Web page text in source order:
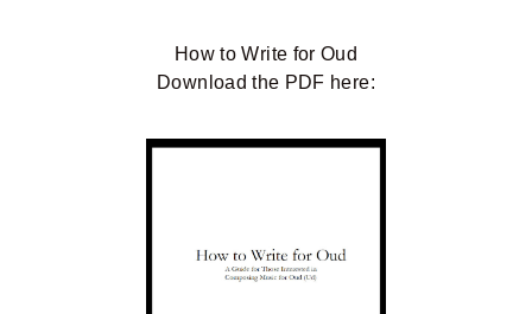
How to Write for Oud
Download the PDF here: